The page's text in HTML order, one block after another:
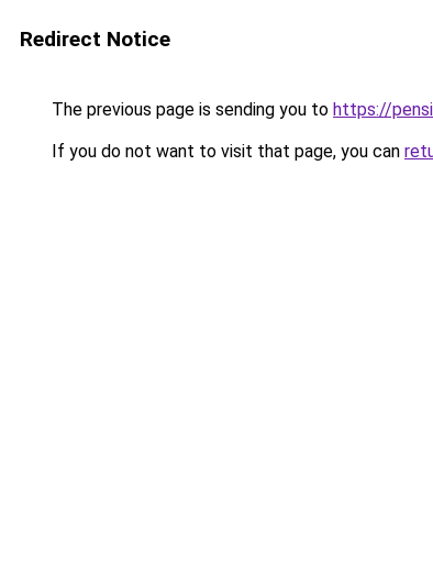
Redirect Notice
The previous page is sending you to https://
If you do not want to visit that page, you can